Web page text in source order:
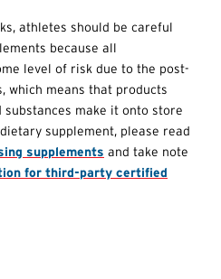
athletes should be careful
because all
level of risk due to the post-
which means that products
make it onto store
supplement, please read
supplements and take note
for third-party certified